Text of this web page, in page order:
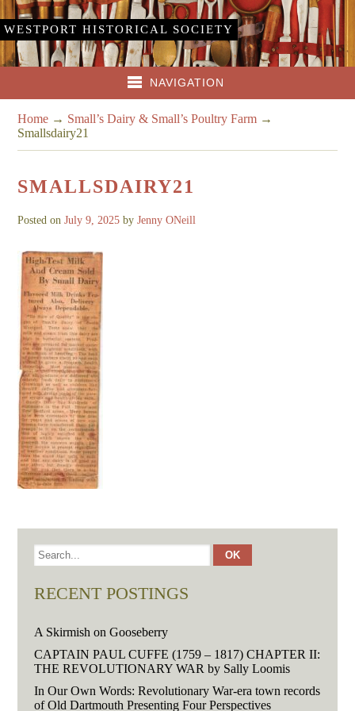
WESTPORT HISTORICAL SOCIETY
NAVIGATION
Home → Small’s Dairy & Small’s Poultry Farm →
Smallsdairy21
SMALLSDAIRY21
Posted onJuly 9, 2025 byJenny ONeill
RECENT POSTINGS
A Skirmish on Gooseberry
CAPTAIN PAUL CUFFE (1759 – 1817) CHAPTER II:
THE REVOLUTIONARY WAR by Sally Loomis
In Our Own Words: Revolutionary War-era town records
of Old Dartmouth Presenting Four Perspectives